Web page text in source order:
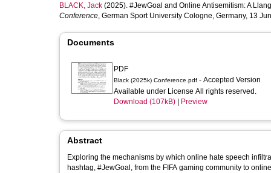
BLACK, Jack (2025). #JewGoal and Online Antisemitism: A
Conference, German Sport University Cologne, Germany, 13
Documents
PDF
Black (2025k) Conference.pdf - Accepted Version
Available under License All rights reserved.
Download (107kB)
Preview
Abstract
Exploring the mechanisms by which online hate speech
hashtag, #JewGoal, from the FIFA gaming community to